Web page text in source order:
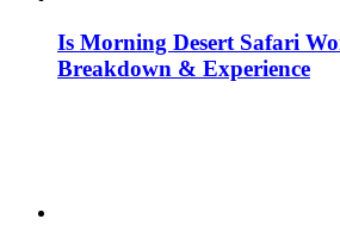
Is Morning Desert Safari
Breakdown & Experience